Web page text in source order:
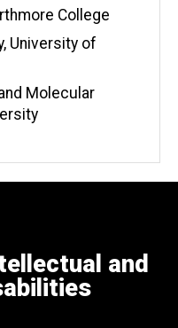
College
University of
Molecular
and